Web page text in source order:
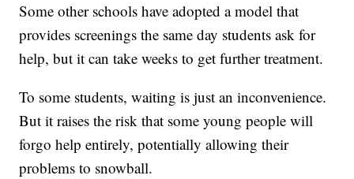
Some other schools have adopted a model that
provides screenings the same day students ask for
help, but it can take weeks to get further treatment.
To some students, waiting is just an inconvenience.
But it raises the risk that some young people will
forgo help entirely, potentially allowing their
problems to snowball.